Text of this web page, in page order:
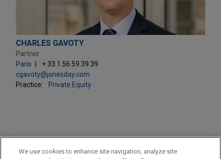
CHARLES GAVOTY
Partner
Paris
+ 33.1.56.59.39.39
cgavoty@jonesday.com
Practice:
Private Equity
PRACTICES
Private Equity
We use cookies to enhance site navigation, analyze site